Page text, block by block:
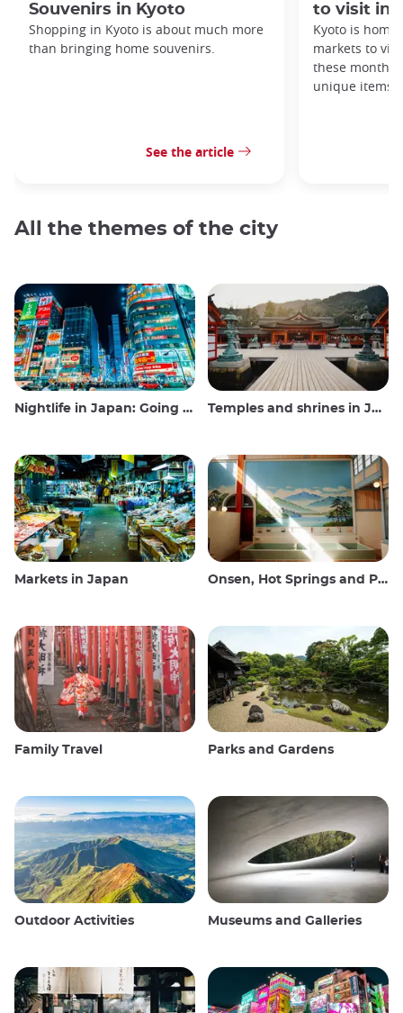
Souvenirs in Kyoto
Shopping in Kyoto is about much more
than bringing home souvenirs.
See the article
to visit in
Kyoto is
markets to
these monthly
unique items!
All the themes of the city
Nightlife in Japan: Going out, seeing and drinking Temples and shrines in Japan
Markets in Japan Onsen, Hot Springs and Public Baths
Family Travel Parks and Gardens
Outdoor Activities Museums and Galleries